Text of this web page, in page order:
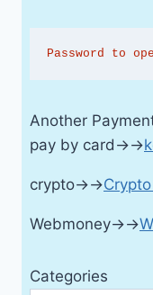
Password to
Another
pay by card→→
crypto→→
Webmoney→→
Categories